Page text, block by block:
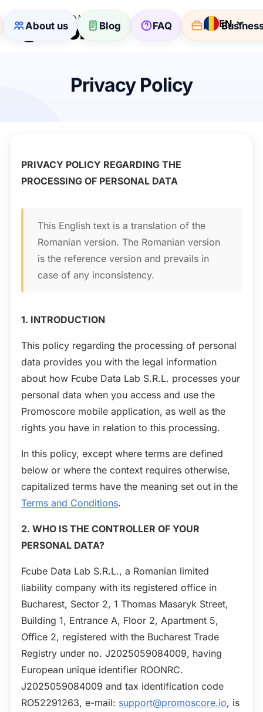
About us Blog FAQ ForEN
Privacy Policy
PRIVACY POLICY REGARDING THE
PROCESSING OF PERSONAL DATA
This English text is a translation of the
Romanian version. The Romanian version
is the reference version and prevails in
case of any inconsistency.
1. INTRODUCTION
This policy regarding the processing of personal
data provides you with the legal information
about how Fcube Data Lab S.R.L. processes your
personal data when you access and use the
Promoscore mobile application, as well as the
rights you have in relation to this processing.
In this policy, except where terms are defined
below or where the context requires otherwise,
capitalized terms have the meaning set out in the
Terms and Conditions.
2. WHO IS THE CONTROLLER OF YOUR
PERSONAL DATA?
Fcube Data Lab S.R.L., a Romanian limited
liability company with its registered office in
Bucharest, Sector 2, 1 Thomas Masaryk Street,
Building 1, Entrance A, Floor 2, Apartment 5,
Office 2, registered with the Bucharest Trade
Registry under no. J2025059084009, having
European unique identifier ROONRC.
J2025059084009 and tax identification code
RO52291263, e-mail: support@promoscore.io, is